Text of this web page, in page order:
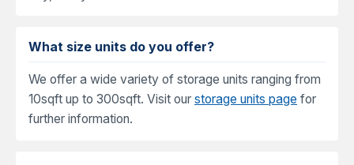
What size units do you offer?
We offer a wide variety of storage units ranging from
10sqft up to 300sqft. Visit our storage units page for
further information.